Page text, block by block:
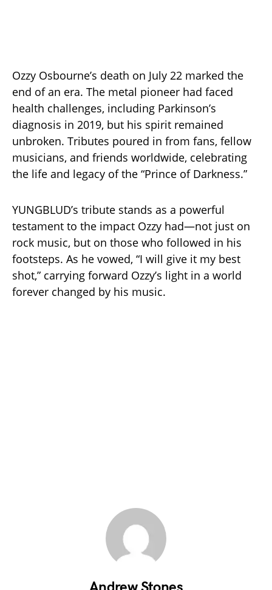
Ozzy Osbourne’s death on July 22 marked the
end of an era. The metal pioneer had faced
health challenges, including Parkinson’s
diagnosis in 2019, but his spirit remained
unbroken. Tributes poured in from fans, fellow
musicians, and friends worldwide, celebrating
the life and legacy of the “Prince of Darkness.”
YUNGBLUD’s tribute stands as a powerful
testament to the impact Ozzy had—not just on
rock music, but on those who followed in his
footsteps. As he vowed, “I will give it my best
shot,” carrying forward Ozzy’s light in a world
forever changed by his music.